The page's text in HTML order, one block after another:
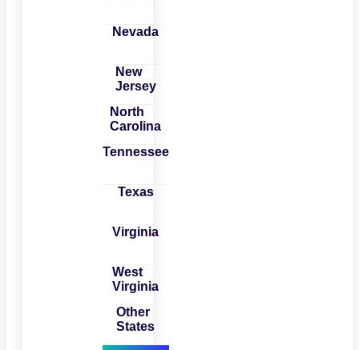
Nevada
New
Jersey
North
Carolina
Tennessee
Texas
Virginia
West
Virginia
Other
States